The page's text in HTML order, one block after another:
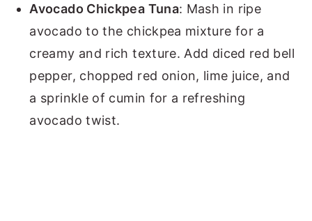
Avocado Chickpea Tuna: Mash in ripe
avocado to the chickpea mixture for a
creamy and rich texture. Add diced red bell
pepper, chopped red onion, lime juice, and
a sprinkle of cumin for a refreshing
avocado twist.